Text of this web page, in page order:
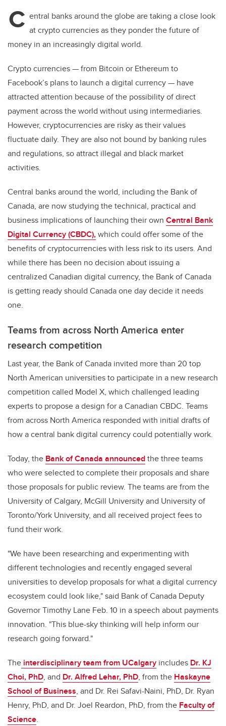
C entral banks around the globe are taking a close look
at crypto currencies as they ponder the future of
money in an increasingly digital world.
Crypto currencies—from Bitcoin or Ethereum to
Facebook’s plans to launch a digital currency— have
attracted attention because of the possibility of direct
payment across the world without using intermediaries.
However, cryptocurrencies are risky as their values
fluctuate daily. They are also not bound by banking rules
and regulations, so attract illegal and black market
activities.
Central banks around the world, including the Bank of
Canada, are now studying the technical, practical and
business implications of launching their own Central Bank
Digital Currency (CBDC),which could offer some of the
benefits of cryptocurrencies with less risk to its users. And
while there has been no decision about issuing a
centralized Canadian digital currency, the Bank of Canada
is getting ready should Canada one day decide it needs
one.
Teams from across North America enter
research competition
Last year, the Bank of Canada invited more than 20 top
North American universities to participate in a new research
competition called Model X, which challenged leading
experts to propose a design for a Canadian CBDC. Teams
from across North America responded with initial drafts of
how a central bank digital currency could potentially work.
Today, the Bank of Canada announcedthe three teams
who were selected to complete their proposals and share
those proposals for public review. The teams are from the
University of Calgary, McGill University and University of
Toronto/York University, and all received project fees to
fund their work.
"We have been researching and experimenting with
different technologies and recently engaged several
universities to develop proposals for what a digital currency
ecosystem could look like," said Bank of Canada Deputy
Governor Timothy Lane Feb. 10 in a speech about payments
innovation. "This blue-sky thinking will help inform our
research going forward."
The interdisciplinary team from UCalgary includes Dr. KJ
Choi, PhD, and Dr. Alfred Lehar, PhD, from the Haskayne
School of Business, and Dr. Rei Safavi-Naini, PhD, Dr. Ryan
Henry, PhD, and Dr. Joel Reardon, PhD, from the Faculty of
Science.